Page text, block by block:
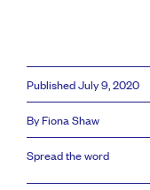
Published July 9, 2020
By Fiona Shaw
Spread the word